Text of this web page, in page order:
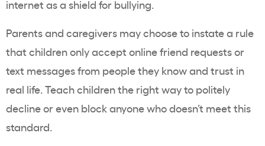
internet as a shield for bullying.
Parents and caregivers may choose to instate a rule
that children only accept online friend requests or
text messages from people they know and trust in
real life. Teach children the right way to politely
decline or even block anyone who doesn’t meet this
standard.